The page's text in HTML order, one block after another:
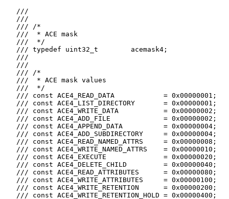
   ///
   ///
   /// /*
   ///  * ACE mask
   ///  */
   /// typedef uint32_t        acemask4;
   ///
   ///
   /// /*
   ///  * ACE mask values
   ///  */
   /// const ACE4_READ_DATA            = 0x00000001;
   /// const ACE4_LIST_DIRECTORY       = 0x00000001;
   /// const ACE4_WRITE_DATA           = 0x00000002;
   /// const ACE4_ADD_FILE             = 0x00000002;
   /// const ACE4_APPEND_DATA          = 0x00000004;
   /// const ACE4_ADD_SUBDIRECTORY     = 0x00000004;
   /// const ACE4_READ_NAMED_ATTRS     = 0x00000008;
   /// const ACE4_WRITE_NAMED_ATTRS    = 0x00000010;
   /// const ACE4_EXECUTE              = 0x00000020;
   /// const ACE4_DELETE_CHILD         = 0x00000040;
   /// const ACE4_READ_ATTRIBUTES      = 0x00000080;
   /// const ACE4_WRITE_ATTRIBUTES     = 0x00000100;
   /// const ACE4_WRITE_RETENTION      = 0x00000200;
   /// const ACE4_WRITE_RETENTION_HOLD = 0x00000400;